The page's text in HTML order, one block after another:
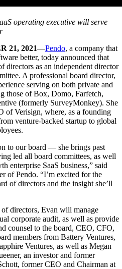
operating executive will serve
21, 2021—Pendo, a company that
better, today announced that
directors as an independent director
A professional board director,
serving on both private and
those of Box, Domo, Farfetch,
(formerly SurveyMonkey). She
of Verisign, where, as a founding
venture-backed startup to global
to our board — she brings past
led all board committees, as well
enterprise SaaS business,” said
of Pendo. “I’m excited for the
of directors and the insight she’ll
directors, Evan will manage
corporate audit, as well as provide
counsel to the board, CEO, CFO,
members from Battery Ventures,
Ventures, as well as Megan
an investor and former
former CEO and Chairman at